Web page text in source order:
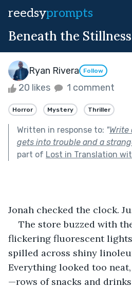
reedsyprompts
Beneath the Stillness
Ryan Rivera Follow
20 likes 1 comment
Horror Mystery Thriller
Written in response to: "Write
gets into trouble and a
part of Lost in Translation
Jonah checked the clock.
The store buzzed with
flickering fluorescent
spilled across shiny
Everything looked too
—rows of snacks and